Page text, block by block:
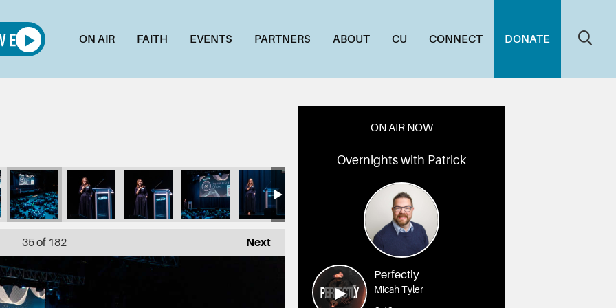
ON AIR FAITH EVENTS PARTNERS ABOUT CU CONNECT DONATE
015_1L7A4989014_1L7A4988013_1L7A4985012_1L7A4983
Next
35of 182
ON AIR NOW
Overnights with Patrick
Perfectly
Micah Tyler